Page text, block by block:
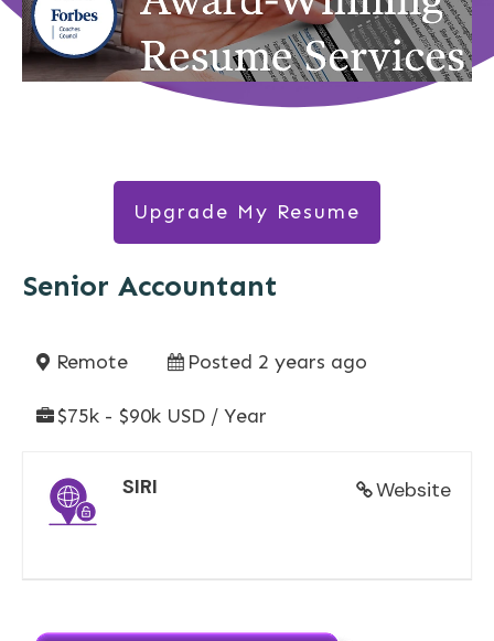
Upgrade My Resume
Senior Accountant
Remote Posted 2 years ago
$75k - $90k USD / Year
Website
SIRI